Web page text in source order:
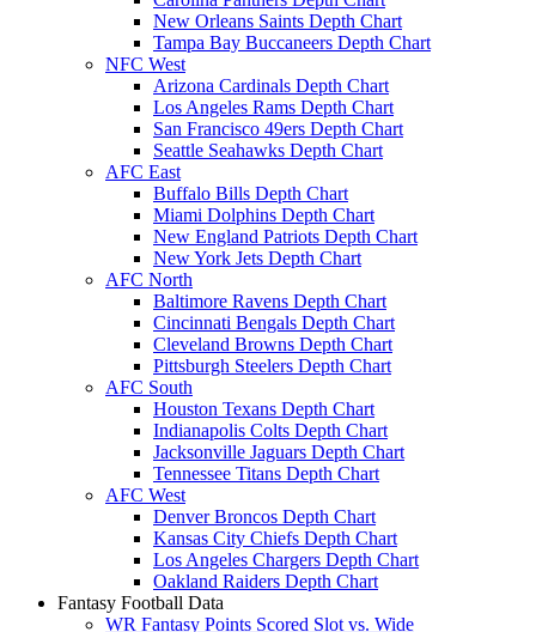
New Orleans Saints Depth Chart
Tampa Bay Buccaneers Depth Chart
NFC West
Arizona Cardinals Depth Chart
Los Angeles Rams Depth Chart
San Francisco 49ers Depth Chart
Seattle Seahawks Depth Chart
AFC East
Buffalo Bills Depth Chart
Miami Dolphins Depth Chart
New England Patriots Depth Chart
New York Jets Depth Chart
AFC North
Baltimore Ravens Depth Chart
Cincinnati Bengals Depth Chart
Cleveland Browns Depth Chart
Pittsburgh Steelers Depth Chart
AFC South
Houston Texans Depth Chart
Indianapolis Colts Depth Chart
Jacksonville Jaguars Depth Chart
Tennessee Titans Depth Chart
AFC West
Denver Broncos Depth Chart
Kansas City Chiefs Depth Chart
Los Angeles Chargers Depth Chart
Oakland Raiders Depth Chart
Fantasy Football Data
WR Fantasy Points Scored Slot vs. Wide